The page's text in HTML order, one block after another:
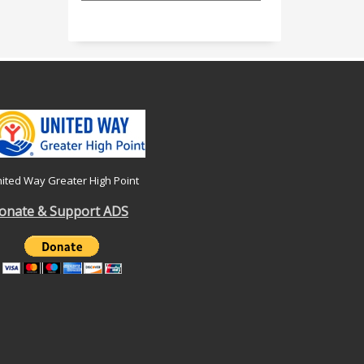
Way Greater High Point
& Support ADS